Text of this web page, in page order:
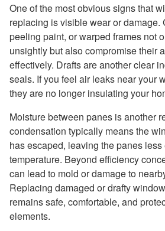
One of the most obvious signs that
replacing is visible wear or damage.
peeling paint, or warped frames not
unsightly but also compromise their
effectively. Drafts are another clear
seals. If you feel air leaks near your
they are no longer insulating your
Moisture between panes is another
condensation typically means the
has escaped, leaving the panes
temperature. Beyond efficiency
can lead to mold or damage to
Replacing damaged or drafty
remains safe, comfortable, and
elements.